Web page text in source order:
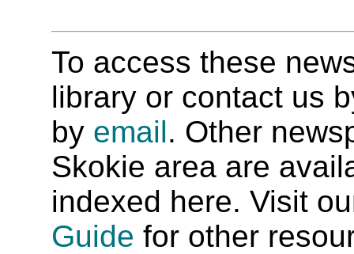
To access these
library or contact us
by email. Other
Skokie area are
indexed here. Visit
Guide for other